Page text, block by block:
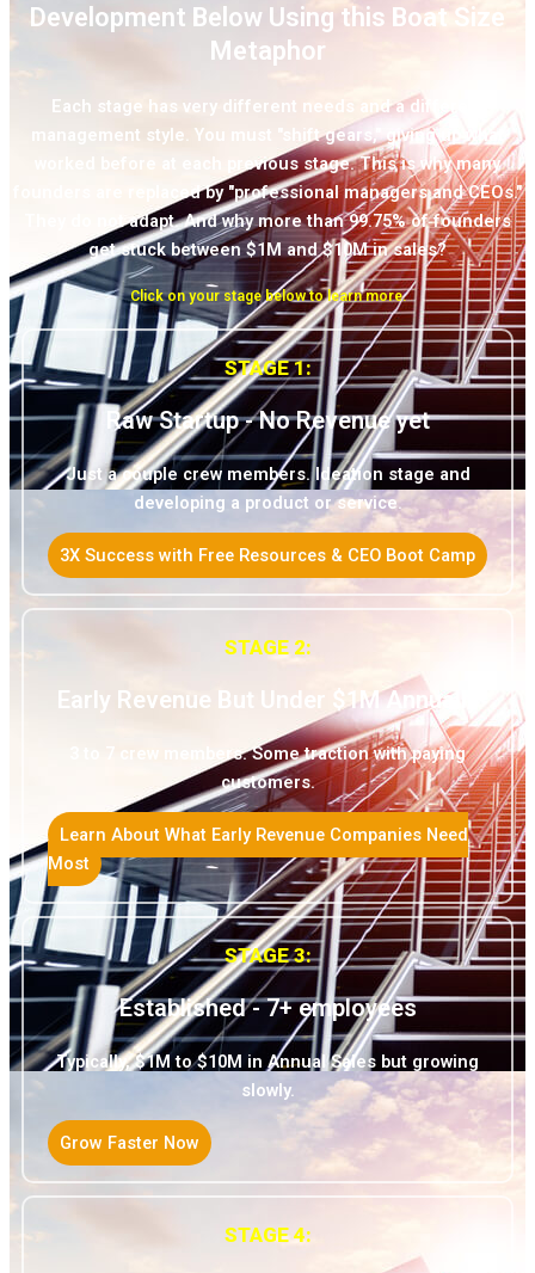
Development Below Using this Boat Size
Metaphor
Each stage has very different needs and a different
management style. You must "shift gears," giving up what
worked before at each previous stage. This is why many
founders are replaced by "professional managers and CEOs."
They do not adapt. And why more than 99.75% of founders
get stuck between $1M and $10M in sales?
Click on your stage below to learn more.
STAGE 1:
Raw Startup - No Revenue yet
Just a couple crew members. Ideation stage and
developing a product or service.
3X Success with Free Resources & CEO Boot Camp
STAGE 2:
Early Revenue But Under $1M Annually
3 to 7 crew members. Some traction with paying
customers.
Learn About What Early Revenue Companies Need
Most
STAGE 3:
Established - 7+ employees
Typically, $1M to $10M in Annual Sales but growing
slowly.
Grow Faster Now
STAGE 4: